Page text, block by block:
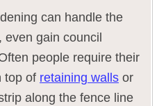
can handle the
gain council
people require their
top of retaining walls or
along the fence line